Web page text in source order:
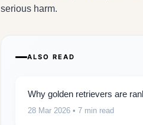
serious harm.
ALSO READ
Why golden retrievers are
28 Mar 2026 • 7 min read